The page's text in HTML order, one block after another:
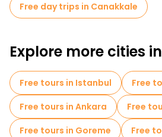
Free day trips in Canakkale
Explore more cities
Free tours in Istanbul
Free
Free tours in Ankara
Free
Free tours in Goreme
Free